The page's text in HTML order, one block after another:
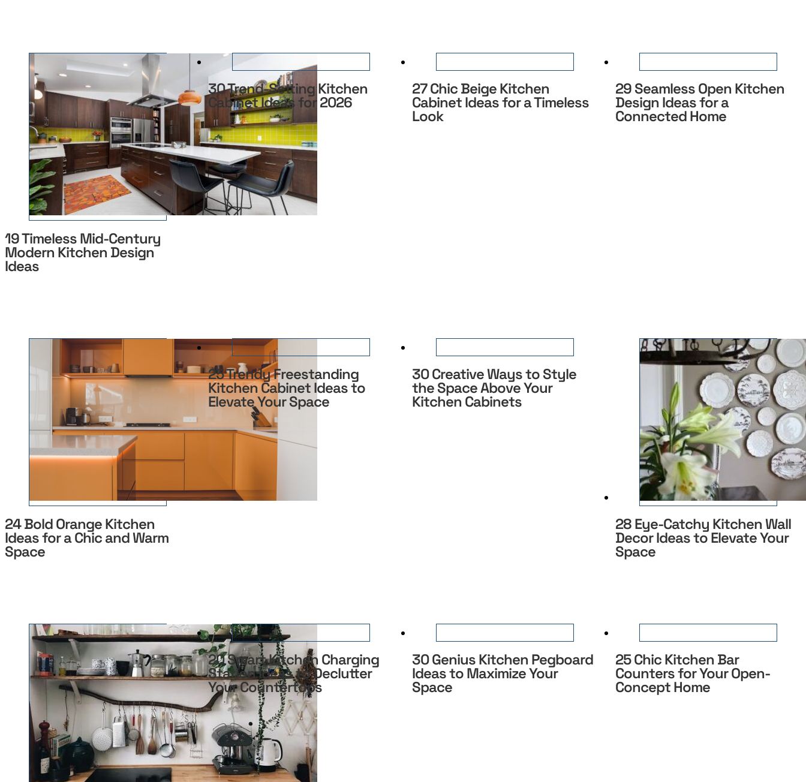
19 Timeless Mid-Century
Modern Kitchen Design
Ideas
30 Trend-Setting Kitchen
Cabinet Ideas for 2026
27 Chic Beige Kitchen
Cabinet Ideas for a Timeless
Look
29 Seamless Open Kitchen
Design Ideas for a
Connected Home
24 Bold Orange Kitchen
Ideas for a Chic and Warm
Space
25 Trendy Freestanding
Kitchen Cabinet Ideas to
Elevate Your Space
30 Creative Ways to Style
the Space Above Your
Kitchen Cabinets
28 Eye-Catchy Kitchen Wall
Decor Ideas to Elevate Your
Space
20 Smart Kitchen Charging
Station Ideas to Declutter
Your Countertops
30 Genius Kitchen Pegboard
Ideas to Maximize Your
Space
25 Chic Kitchen Bar
Counters for Your Open-
Concept Home